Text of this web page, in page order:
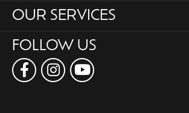
OUR SERVICES
FOLLOW US